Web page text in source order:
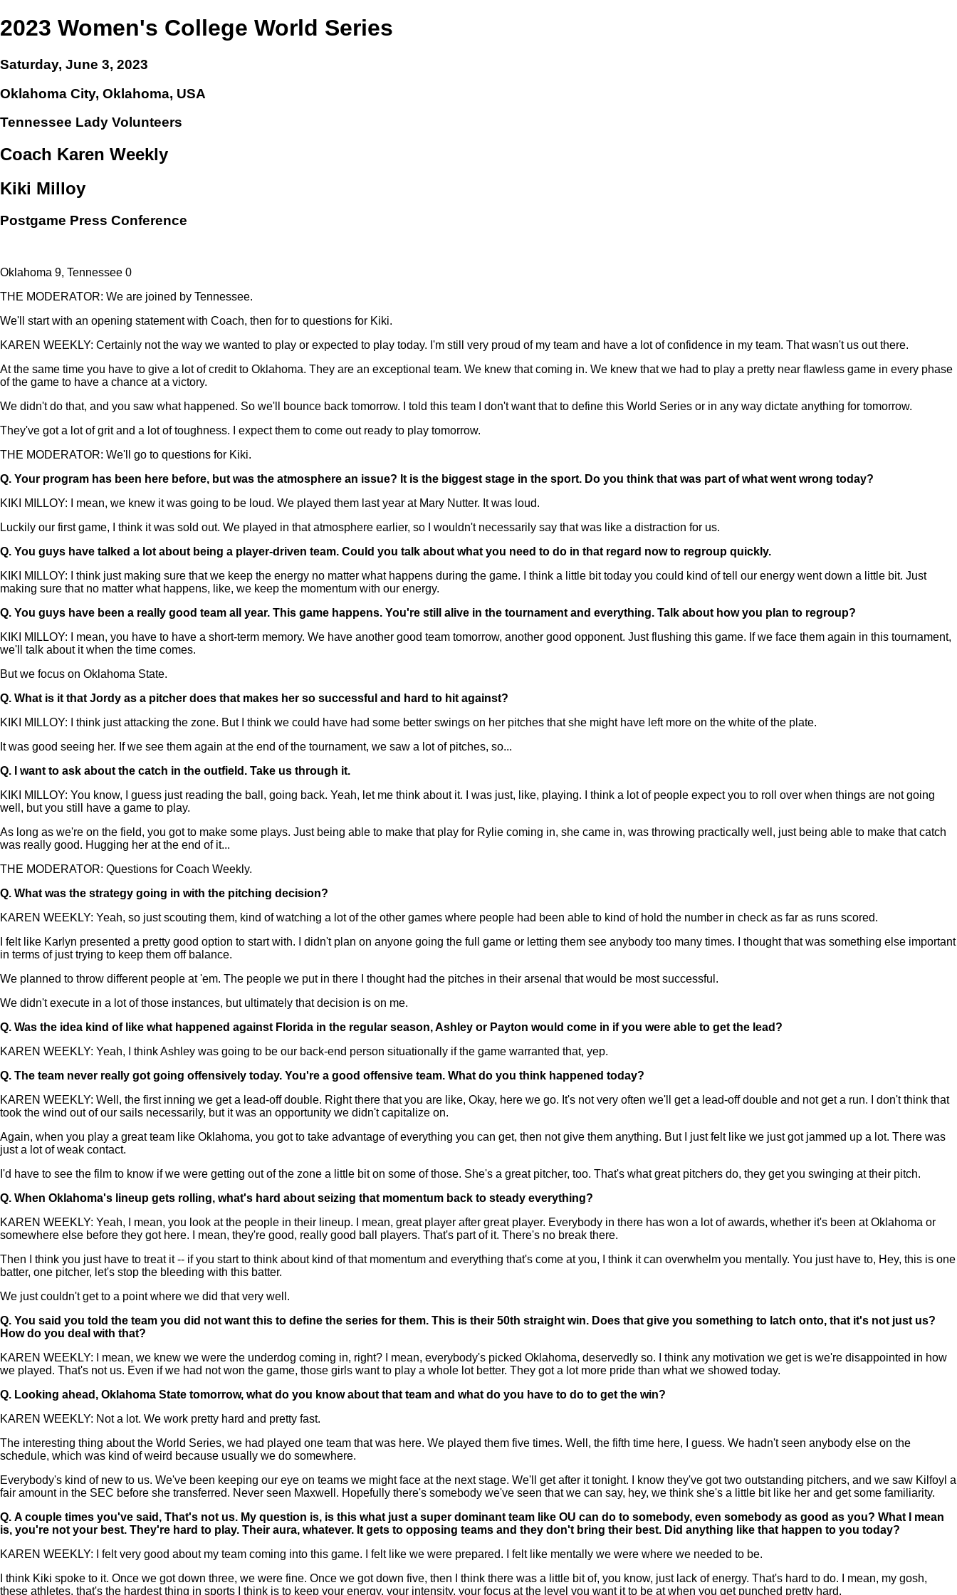
2023 Women's College World Series
Saturday, June 3, 2023
Oklahoma City, Oklahoma, USA
Tennessee Lady Volunteers
Coach Karen Weekly
Kiki Milloy
Postgame Press Conference
Oklahoma 9, Tennessee 0
THE MODERATOR: We are joined by Tennessee.
We'll start with an opening statement with Coach, then for to questions for Kiki.
KAREN WEEKLY: Certainly not the way we wanted to play or expected to play today. I'm still very proud of my team and have a lot of confidence in my team. That wasn't us out there.
At the same time you have to give a lot of credit to Oklahoma. They are an exceptional team. We knew that coming in. We knew that we had to play a pretty near flawless game in every phase
of the game to have a chance at a victory.
We didn't do that, and you saw what happened. So we'll bounce back tomorrow. I told this team I don't want that to define this World Series or in any way dictate anything for tomorrow.
They've got a lot of grit and a lot of toughness. I expect them to come out ready to play tomorrow.
THE MODERATOR: We'll go to questions for Kiki.
Q. Your program has been here before, but was the atmosphere an issue? It is the biggest stage in the sport. Do you think that was part of what went wrong today?
KIKI MILLOY: I mean, we knew it was going to be loud. We played them last year at Mary Nutter. It was loud.
Luckily our first game, I think it was sold out. We played in that atmosphere earlier, so I wouldn't necessarily say that was like a distraction for us.
Q. You guys have talked a lot about being a player-driven team. Could you talk about what you need to do in that regard now to regroup quickly.
KIKI MILLOY: I think just making sure that we keep the energy no matter what happens during the game. I think a little bit today you could kind of tell our energy went down a little bit. Just
making sure that no matter what happens, like, we keep the momentum with our energy.
Q. You guys have been a really good team all year. This game happens. You're still alive in the tournament and everything. Talk about how you plan to regroup?
KIKI MILLOY: I mean, you have to have a short-term memory. We have another good team tomorrow, another good opponent. Just flushing this game. If we face them again in this tournament,
we'll talk about it when the time comes.
But we focus on Oklahoma State.
Q. What is it that Jordy as a pitcher does that makes her so successful and hard to hit against?
KIKI MILLOY: I think just attacking the zone. But I think we could have had some better swings on her pitches that she might have left more on the white of the plate.
It was good seeing her. If we see them again at the end of the tournament, we saw a lot of pitches, so...
Q.
I want to ask about the catch in the outfield. Take us through it.
KIKI MILLOY: You know, I guess just reading the ball, going back. Yeah, let me think about it. I was just, like, playing. I think a lot of people expect you to roll over when things are not going
well, but you still have a game to play.
As long as we're on the field, you got to make some plays. Just being able to make that play for Rylie coming in, she came in, was throwing practically well, just being able to make that catch
was really good. Hugging her at the end of it...
THE MODERATOR: Questions for Coach Weekly.
Q. What was the strategy going in with the pitching decision?
KAREN WEEKLY: Yeah, so just scouting them, kind of watching a lot of the other games where people had been able to kind of hold the number in check as far as runs scored.
I felt like Karlyn presented a pretty good option to start with. I didn't plan on anyone going the full game or letting them see anybody too many times. I thought that was something else important
in terms of just trying to keep them off balance.
We planned to throw different people at 'em. The people we put in there I thought had the pitches in their arsenal that would be most successful.
We didn't execute in a lot of those instances, but ultimately that decision is on me.
Q. Was the idea kind of like what happened against Florida in the regular season, Ashley or Payton would come in if you were able to get the lead?
KAREN WEEKLY: Yeah, I think Ashley was going to be our back-end person situationally if the game warranted that, yep.
Q. The team never really got going offensively today. You're a good offensive team. What do you think happened today?
KAREN WEEKLY: Well, the first inning we get a lead-off double. Right there that you are like, Okay, here we go. It's not very often we'll get a lead-off double and not get a run. I don't think that
took the wind out of our sails necessarily, but it was an opportunity we didn't capitalize on.
Again, when you play a great team like Oklahoma, you got to take advantage of everything you can get, then not give them anything. But I just felt like we just got jammed up a lot. There was
just a lot of weak contact.
I'd have to see the film to know if we were getting out of the zone a little bit on some of those. She's a great pitcher, too. That's what great pitchers do, they get you swinging at their pitch.
Q. When Oklahoma's lineup gets rolling, what's hard about seizing that momentum back to steady everything?
KAREN WEEKLY: Yeah, I mean, you look at the people in their lineup. I mean, great player after great player. Everybody in there has won a lot of awards, whether it's been at Oklahoma or
somewhere else before they got here. I mean, they're good, really good ball players. That's part of it. There's no break there.
Then I think you just have to treat it -- if you start to think about kind of that momentum and everything that's come at you, I think it can overwhelm you mentally. You just have to, Hey, this is one
batter, one pitcher, let's stop the bleeding with this batter.
We just couldn't get to a point where we did that very well.
Q. You said you told the team you did not want this to define the series for them. This is their 50th straight win. Does that give you something to latch onto, that it's not just us?
How do you deal with that?
KAREN WEEKLY: I mean, we knew we were the underdog coming in, right? I mean, everybody's picked Oklahoma, deservedly so. I think any motivation we get is we're disappointed in how
we played. That's not us. Even if we had not won the game, those girls want to play a whole lot better. They got a lot more pride than what we showed today.
Q. Looking ahead, Oklahoma State tomorrow, what do you know about that team and what do you have to do to get the win?
KAREN WEEKLY: Not a lot. We work pretty hard and pretty fast.
The interesting thing about the World Series, we had played one team that was here. We played them five times. Well, the fifth time here, I guess. We hadn't seen anybody else on the
schedule, which was kind of weird because usually we do somewhere.
Everybody's kind of new to us. We've been keeping our eye on teams we might face at the next stage. We'll get after it tonight. I know they've got two outstanding pitchers, and we saw Kilfoyl a
fair amount in the SEC before she transferred. Never seen Maxwell. Hopefully there's somebody we've seen that we can say, hey, we think she's a little bit like her and get some familiarity.
Q. A couple times you've said, That's not us. My question is, is this what just a super dominant team like OU can do to somebody, even somebody as good as you? What I mean
is, you're not your best. They're hard to play. Their aura, whatever. It gets to opposing teams and they don't bring their best. Did anything like that happen to you today?
KAREN WEEKLY: I felt very good about my team coming into this game. I felt like we were prepared. I felt like mentally we were where we needed to be.
I think Kiki spoke to it. Once we got down three, we were fine. Once we got down five, then I think there was a little bit of, you know, just lack of energy. That's hard to do. I mean, my gosh,
these athletes, that's the hardest thing in sports I think is to keep your energy, your intensity, your focus at the level you want it to be at when you get punched pretty hard.